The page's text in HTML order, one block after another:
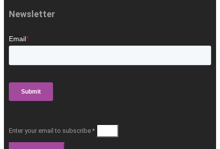
Newsletter
Enter your email to subscribe *